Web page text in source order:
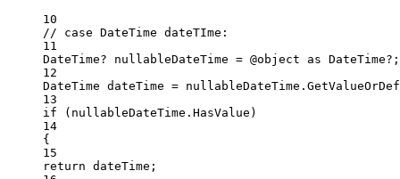
10
// case DateTime dateTIme:
11
DateTime? nullableDateTime = @object as DateTime?;
12
DateTime dateTime = nullableDateTime.
13
if (nullableDateTime.HasValue)
14
{
15
return dateTime;